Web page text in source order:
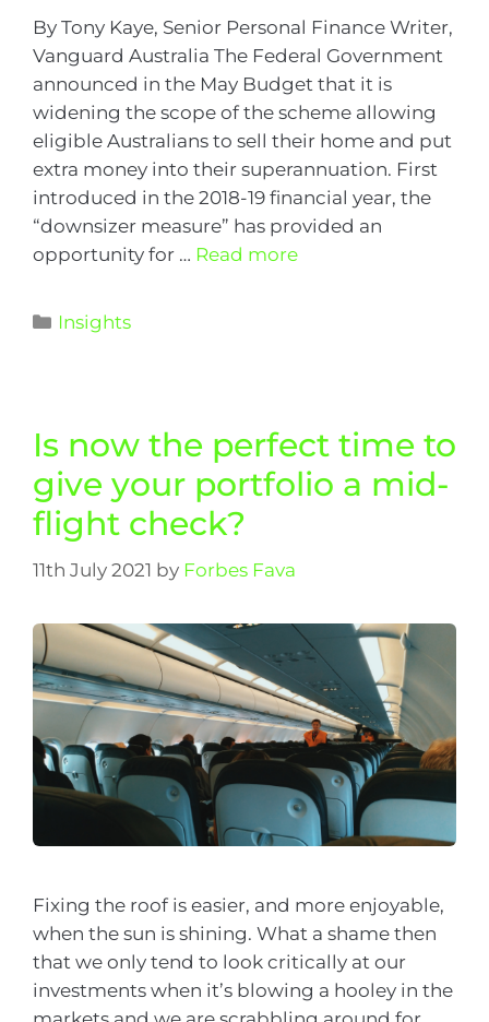
By Tony Kaye, Senior Personal Finance Writer,
Vanguard Australia The Federal Government
announced in the May Budget that it is
widening the scope of the scheme allowing
eligible Australians to sell their home and put
extra money into their superannuation. First
introduced in the 2018-19 financial year, the
“downsizer measure” has provided an
opportunity for … Read more
Insights
Is now the perfect time to
give your portfolio a mid-
flight check?
11th July 2021 by Forbes Fava
Fixing the roof is easier, and more enjoyable,
when the sun is shining. What a shame then
that we only tend to look critically at our
investments when it’s blowing a hooley in the